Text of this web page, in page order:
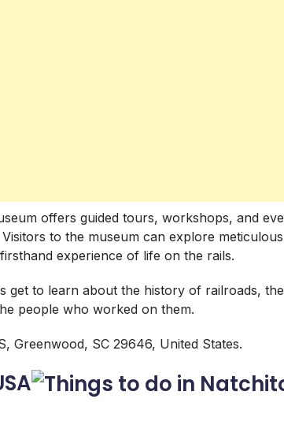
offers guided tours, workshops, and
to the museum can explore
experience of life on the rails.
get to learn about the history of railroads,
people who worked on them.
Greenwood, SC 29646, United States.